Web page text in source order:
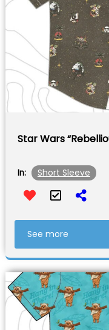
Star Wars
In: Short Sleeve
See more